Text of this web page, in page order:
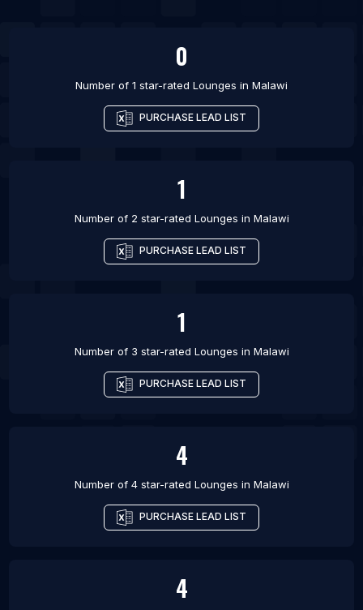
0
Number of 1 star-rated Lounges in Malawi
PURCHASE LEAD LIST
1
Number of 2 star-rated Lounges in Malawi
PURCHASE LEAD LIST
1
Number of 3 star-rated Lounges in Malawi
PURCHASE LEAD LIST
4
Number of 4 star-rated Lounges in Malawi
PURCHASE LEAD LIST
4